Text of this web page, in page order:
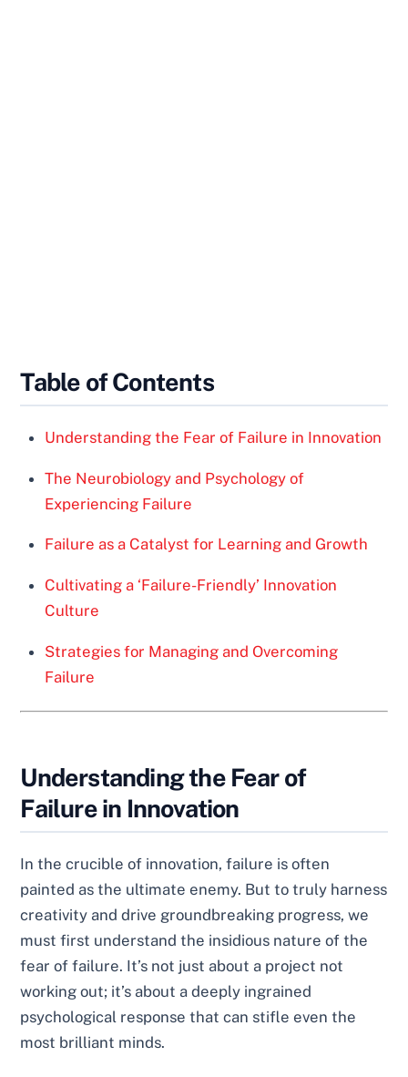
Table of Contents
Understanding the Fear of Failure in Innovation
The Neurobiology and Psychology of
Experiencing Failure
Failure as a Catalyst for Learning and Growth
Cultivating a ‘Failure-Friendly’ Innovation
Culture
Strategies for Managing and Overcoming
Failure
Understanding the Fear of
Failure in Innovation
In the crucible of innovation, failure is often
painted as the ultimate enemy. But to truly harness
creativity and drive groundbreaking progress, we
must first understand the insidious nature of the
fear of failure. It’s not just about a project not
working out; it’s about a deeply ingrained
psychological response that can stifle even the
most brilliant minds.